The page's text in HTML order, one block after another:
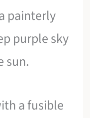
painterly
purple sky
sun.
a fusible